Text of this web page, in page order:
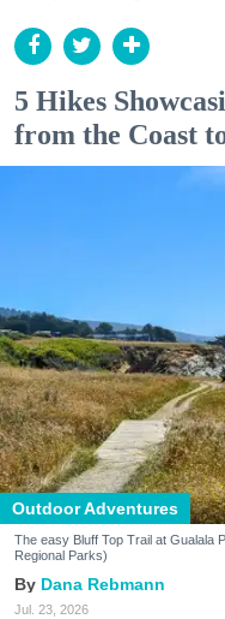
5 Hikes
from the Coast
Outdoor Adventures
The easy Bluff Top Trail at Gualala
Regional Parks)
Dana Rebmann
Jul. 23, 2026